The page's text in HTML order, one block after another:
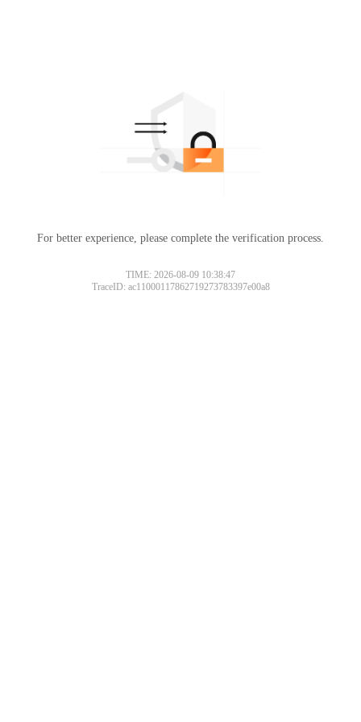
For better experience, please complete the verification process.
TIME: 2026-08-09 10:38:47
TraceID: ac11000117862719273783397e00a8